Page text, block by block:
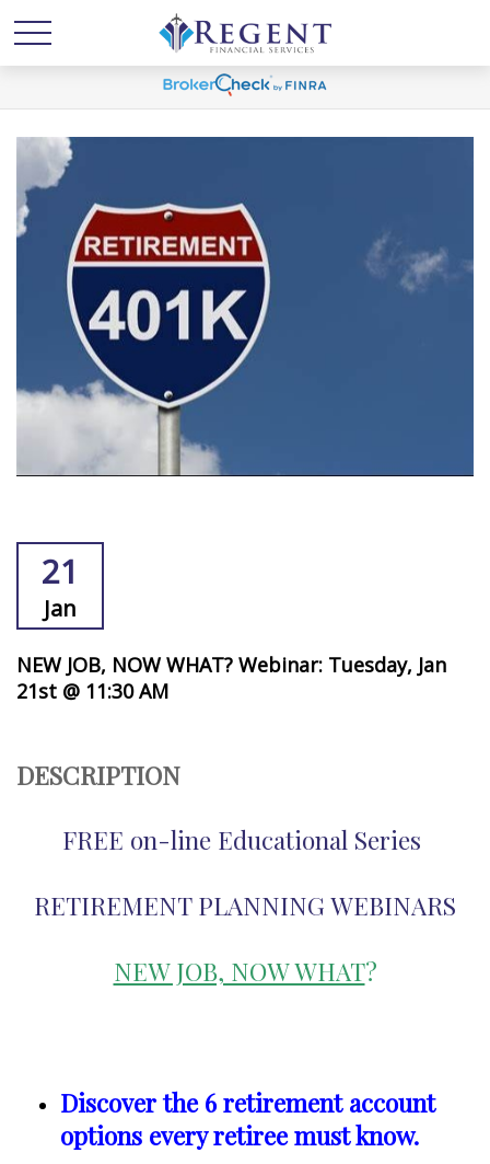
21
Jan
NEW JOB, NOW WHAT? Webinar: Tuesday, Jan
21st @ 11:30 AM
DESCRIPTION
FREE on-line Educational Series
RETIREMENT PLANNING WEBINARS
NEW JOB, NOW WHAT?
Discover the 6 retirement account
options every retiree must know.